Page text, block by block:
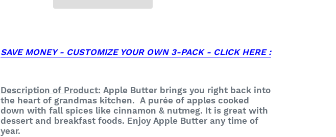
SAVE MONEY - CUSTOMIZE YOUR OWN 3-PACK - CLICK HERE :
Description of Product: Apple Butter brings you right back into
the heart of grandmas kitchen. A purée of apples cooked
down with fall spices like cinnamon & nutmeg. It is great with
dessert and breakfast foods. Enjoy Apple Butter any time of
year.